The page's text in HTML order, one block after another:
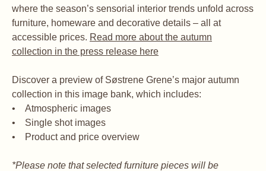
where the season’s sensorial interior trends unfold across
furniture, homeware and decorative details – all at
accessible prices. Read more about the autumn
collection in the press release here
Discover a preview of Søstrene Grene’s major autumn
collection in this image bank, which includes:
• Atmospheric images
• Single shot images
• Product and price overview
*Please note that selected furniture pieces will be